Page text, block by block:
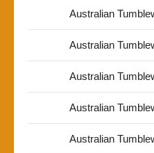
Australian
Australian
Australian
Australian
Australian